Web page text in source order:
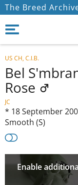
The Breed
US CH, C.I.B.
Bel
Rose
JC
* 18 September
Smooth (S)
Enable